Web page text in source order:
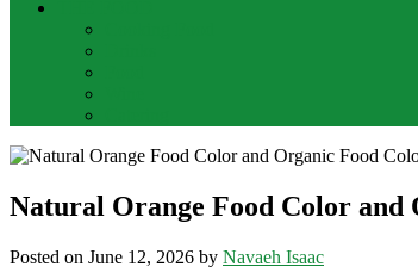
Natural Orange Food Color
Posted on June 12, 2026 by Navaeh Isaac